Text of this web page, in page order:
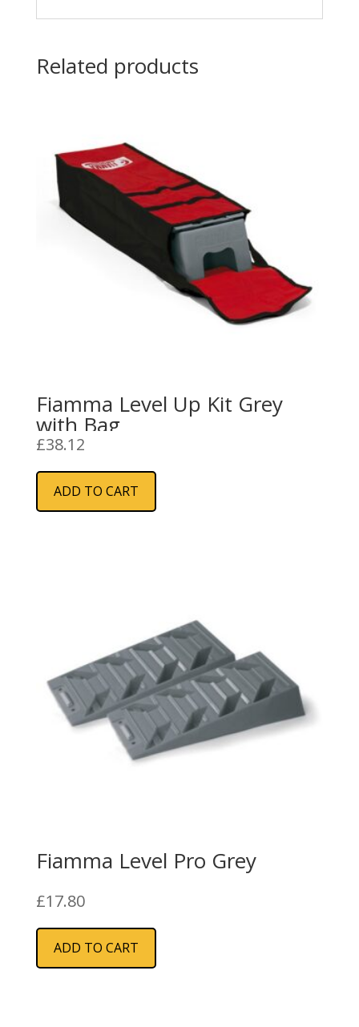
Related products
Fiamma Level Up Kit Grey
with Bag
£38.12
ADD TO CART
Fiamma Level Pro Grey
£17.80
ADD TO CART